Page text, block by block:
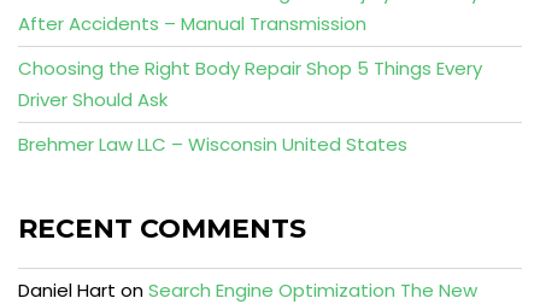
After Accidents – Manual Transmission
Choosing the Right Body Repair Shop 5 Things Every
Driver Should Ask
Brehmer Law LLC – Wisconsin United States
RECENT COMMENTS
Daniel Hart onSearch Engine Optimization The New